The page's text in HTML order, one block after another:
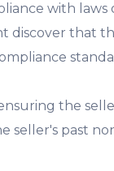
with laws
discover that
the
seller's past